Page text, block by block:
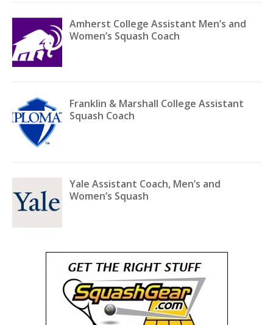
Amherst College Assistant Men’s and
Women’s Squash Coach
Franklin & Marshall College Assistant
Squash Coach
Yale Assistant Coach, Men’s and
Women’s Squash